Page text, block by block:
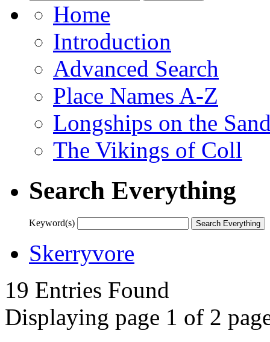
Home
Introduction
Advanced Search
Place Names A-Z
Longships on the
The Vikings of Coll
Search Everything
Keyword(s)
Skerryvore
19 Entries Found
Displaying page 1 of 2